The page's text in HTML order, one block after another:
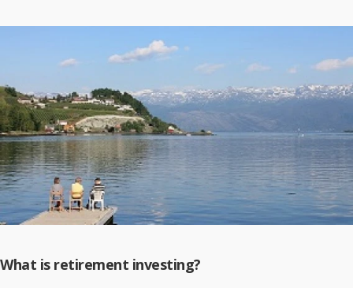
What is retirement investing?